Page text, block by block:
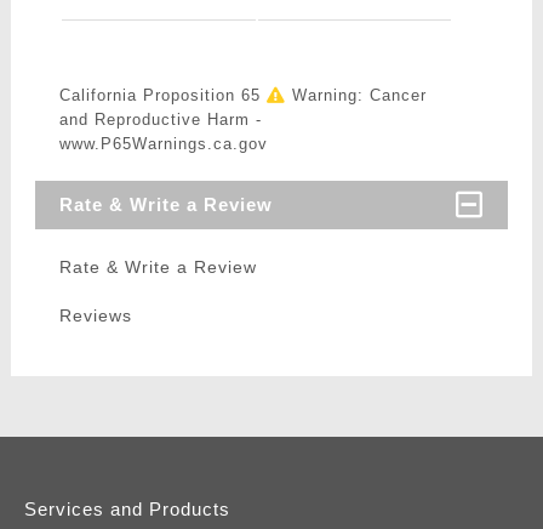
California Proposition 65
Warning: Cancer
and Reproductive Harm -
www.P65Warnings.ca.gov
Rate & Write a Review
Rate & Write a Review
Reviews
Services and Products